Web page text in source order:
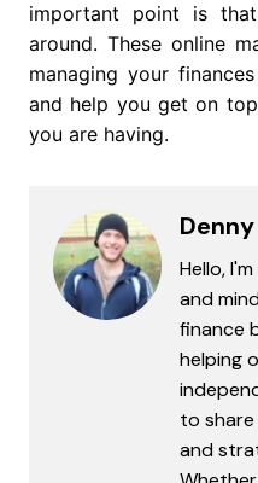
important point is
around. These online
managing your
and help you get on
you are having.
Hello,
and
finance
helping
to share
and